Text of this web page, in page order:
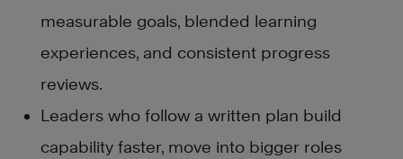
measurable goals, blended learning
experiences, and consistent progress
reviews.
Leaders who follow a written plan build
capability faster, move into bigger roles